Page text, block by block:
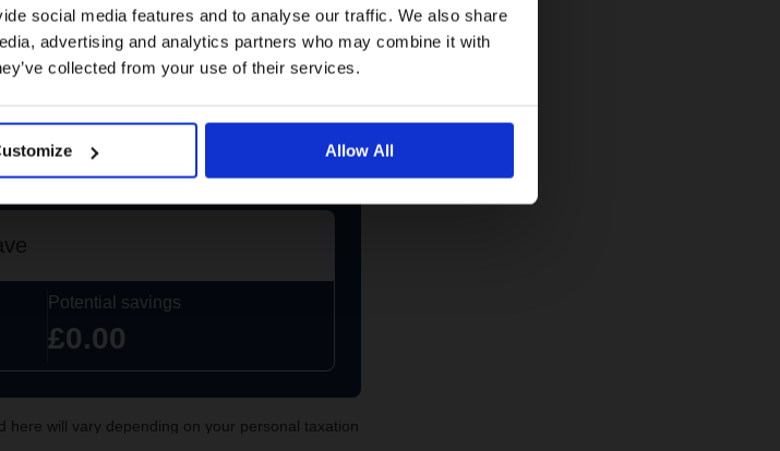
social media features and to analyse our traffic. We also share
advertising and analytics partners who may combine it with
collected from your use of their services.
Allow All
stay here